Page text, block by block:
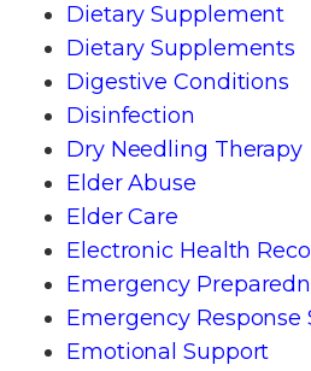
Dietary Supplement
Dietary Supplements
Digestive Conditions
Disinfection
Dry Needling Therapy
Elder Abuse
Elder Care
Electronic Health
Emergency
Emergency Response
Emotional Support